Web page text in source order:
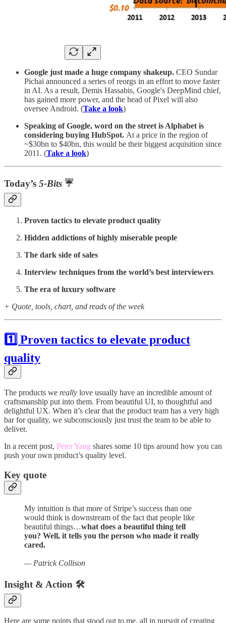
Google just made a huge company shakeup. CEO Sundar
Pichai announced a series of reorgs in an effort to move faster
in AI. As a result, Demis Hassabis, Google's DeepMind chief,
has gained more power, and the head of Pixel will also
oversee Android. (Take a look)
Speaking of Google, word on the street is Alphabet is
considering buying HubSpot. At a price in the region of
~$30bn to $40bn, this would be their biggest acquisition since
2011. (Take a look)
Today’s 5-Bits ☔
Proven tactics to elevate product quality
Hidden addictions of highly miserable people
The dark side of sales
Interview techniques from the world’s best interviewers
The era of luxury software
+ Quote, tools, chart, and reads of the week
1️⃣ Proven tactics to elevate product
quality
The products we really love usually have an incredible amount of
craftsmanship put into them. From beautiful UI, to thoughtful and
delightful UX. When it’s clear that the product team has a very high
bar for quality, we subconsciously just trust the team to be able to
deliver.
In a recent post, Peter Yang shares some 10 tips around how you can
push your own product’s quality level.
Key quote
My intuition is that more of Stripe’s success than one
would think is downstream of the fact that people like
beautiful things…what does a beautiful thing tell
you? Well, it tells you the person who made it really
cared.
— Patrick Collison
Insight & Action 🛠️
Here are some points that stood out to me, all in pursuit of creating